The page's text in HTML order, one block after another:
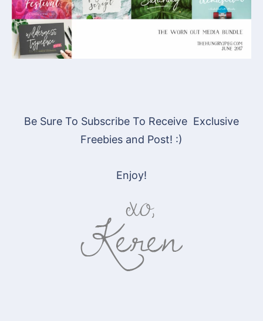
Be Sure To Subscribe To Receive Exclusive
Freebies and Post! :)
Enjoy!